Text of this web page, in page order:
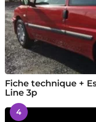
Fiche technique +
Line 3p
4